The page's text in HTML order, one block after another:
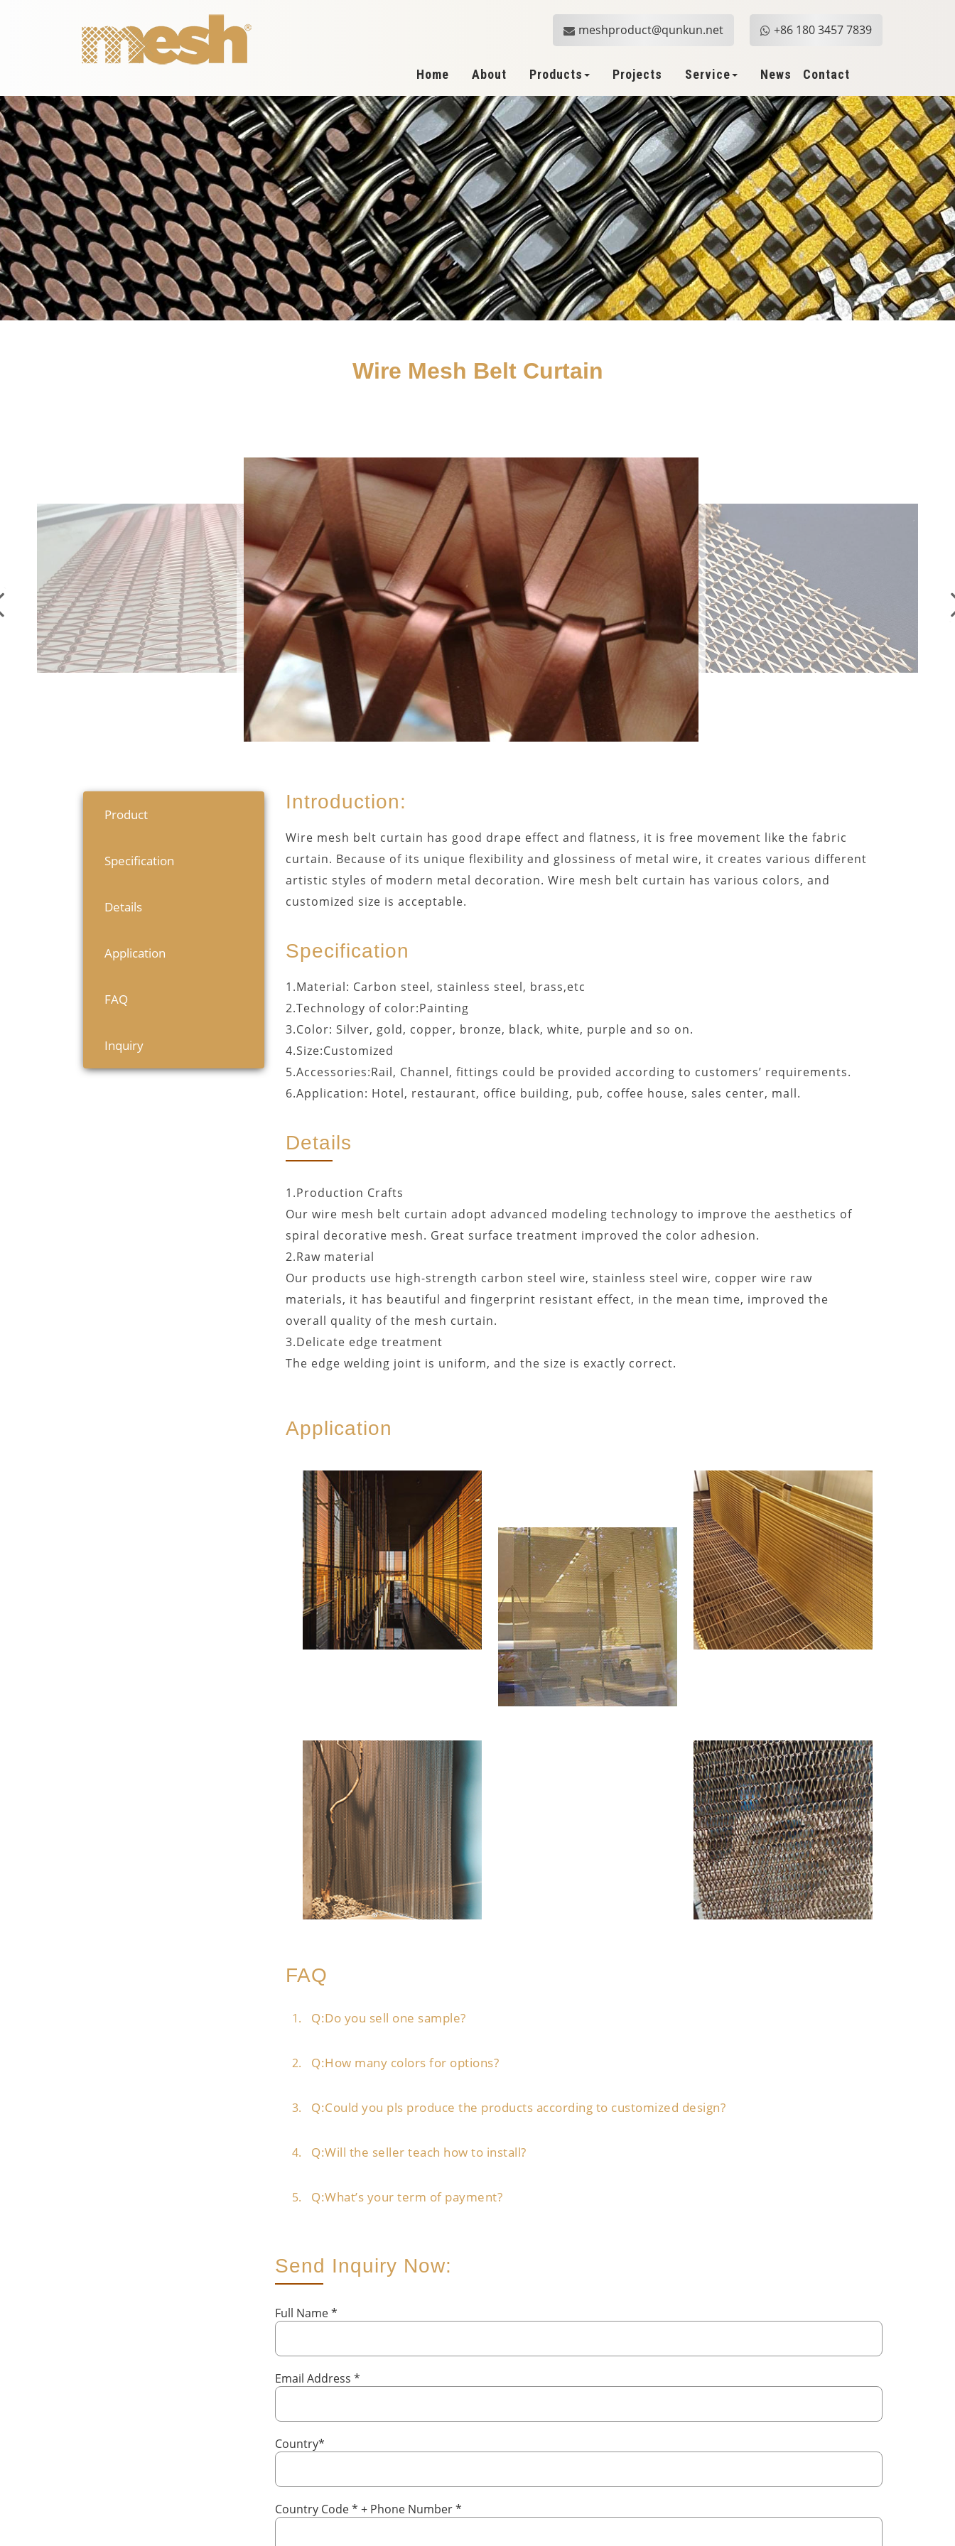
meshproduct@qunkun.net +86 180 3457 7839
Home About Products Projects Service News Contact
Wire Mesh Belt Curtain
Product
Specification
Details
Application
FAQ
Inquiry
Introduction:
Wire mesh belt curtain has good drape effect and flatness, it is free movement like the fabric
curtain. Because of its unique flexibility and glossiness of metal wire, it creates various different
artistic styles of modern metal decoration. Wire mesh belt curtain has various colors, and
customized size is acceptable.
Specification
1.Material: Carbon steel, stainless steel, brass,etc
2.Technology of color:Painting
3.Color: Silver, gold, copper, bronze, black, white, purple and so on.
4.Size:Customized
5.Accessories:Rail, Channel, fittings could be provided according to customers’ requirements.
6.Application: Hotel, restaurant, office building, pub, coffee house, sales center, mall.
Details
1.Production Crafts
Our wire mesh belt curtain adopt advanced modeling technology to improve the aesthetics of
spiral decorative mesh. Great surface treatment improved the color adhesion.
2.Raw material
Our products use high-strength carbon steel wire, stainless steel wire, copper wire raw
materials, it has beautiful and fingerprint resistant effect, in the mean time, improved the
overall quality of the mesh curtain.
3.Delicate edge treatment
The edge welding joint is uniform, and the size is exactly correct.
Application
FAQ
Q:Do you sell one sample?
Q:How many colors for options?
Q:Could you pls produce the products according to customized design?
Q:Will the seller teach how to install?
Q:What’s your term of payment?
Send Inquiry Now:
Full Name*
Email Address *
Country*
Country Code* + Phone Number*